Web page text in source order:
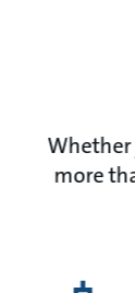
Whether
more